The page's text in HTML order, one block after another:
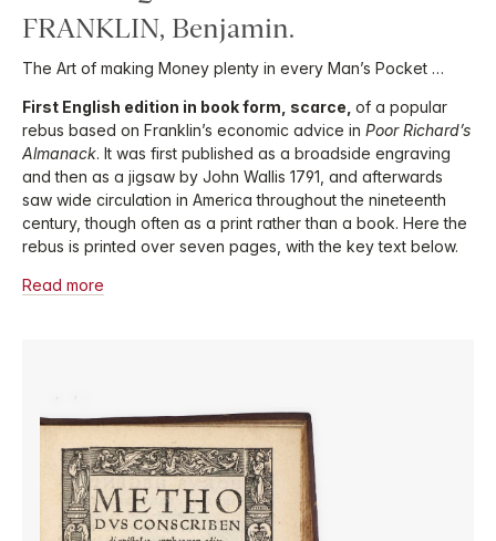
FRANKLIN, Benjamin.
The Art of making Money plenty in every Man’s Pocket …
First English edition in book form, scarce, of a popular
rebus based on Franklin’s economic advice in Poor Richard’s
Almanack. It was first published as a broadside engraving
and then as a jigsaw by John Wallis 1791, and afterwards
saw wide circulation in America throughout the nineteenth
century, though often as a print rather than a book. Here the
rebus is printed over seven pages, with the key text below.
Read more